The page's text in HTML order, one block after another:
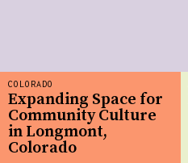
COLORADO
Expanding Space for
Community Culture
in Longmont,
Colorado